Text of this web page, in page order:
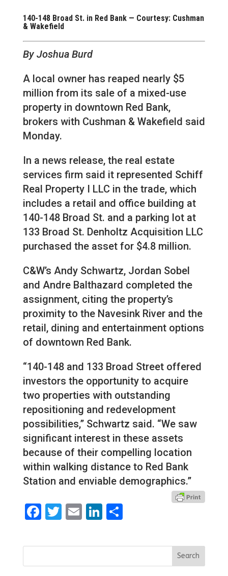
140-148 Broad St. in Red Bank — Courtesy: Cushman
& Wakefield
By Joshua Burd
A local owner has reaped nearly $5
million from its sale of a mixed-use
property in downtown Red Bank,
brokers with Cushman & Wakefield said
Monday.
In a news release, the real estate
services firm said it represented Schiff
Real Property I LLC in the trade, which
includes a retail and office building at
140-148 Broad St. and a parking lot at
133 Broad St. Denholtz Acquisition LLC
purchased the asset for $4.8 million.
C&W’s Andy Schwartz, Jordan Sobel
and Andre Balthazard completed the
assignment, citing the property’s
proximity to the Navesink River and the
retail, dining and entertainment options
of downtown Red Bank.
“140-148 and 133 Broad Street offered
investors the opportunity to acquire
two properties with outstanding
repositioning and redevelopment
possibilities,” Schwartz said. “We saw
significant interest in these assets
because of their compelling location
within walking distance to Red Bank
Station and enviable demographics.”
Facebook
Twitter
EmailLinkedIn
Share